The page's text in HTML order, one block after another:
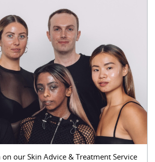
our Skin Advice & Treatment Service